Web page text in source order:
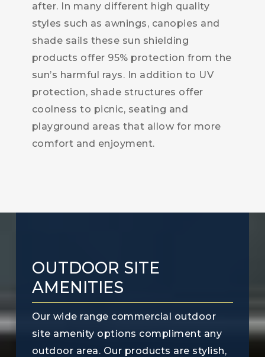
after. In many different high quality
styles such as awnings, canopies and
shade sails these sun shielding
products offer 95% protection from the
sun’s harmful rays. In addition to UV
protection, shade structures offer
coolness to picnic, seating and
playground areas that allow for more
comfort and enjoyment.
OUTDOOR SITE
AMENITIES
Our wide range commercial outdoor
site amenity options compliment any
outdoor area. Our products are stylish,